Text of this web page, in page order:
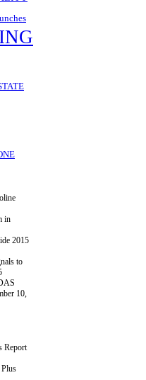
in
2015
to
10,
Report